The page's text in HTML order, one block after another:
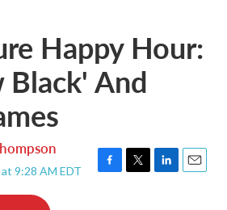
Happy Hour:
Black' And
9:28 AM EDT
F
T
L
E